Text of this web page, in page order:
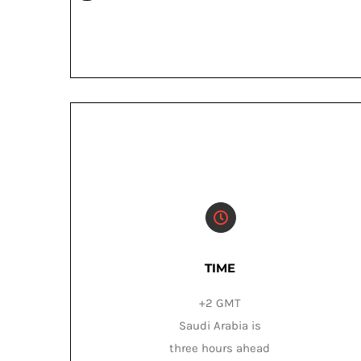
TIME
+2 GMT
Saudi Arabia is
three hours ahead